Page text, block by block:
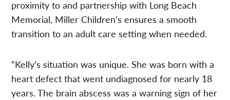
proximity to and partnership with Long Beach
Memorial, Miller Children’s ensures a smooth
transition to an adult care setting when needed.
“Kelly’s situation was unique. She was born with a
heart defect that went undiagnosed for nearly 18
years. The brain abscess was a warning sign of her